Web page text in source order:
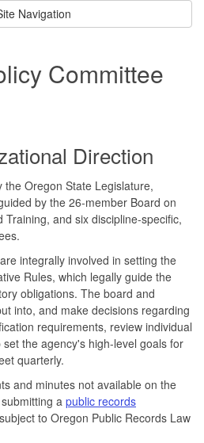
Navigation
Committee
Direction
Oregon State Legislature,
by the 26-member Board on
Training, and six discipline-specific,
integrally involved in setting the
Rules, which legally guide the
obligations. The board and
into, and make decisions regarding
requirements, review individual
the agency's high-level goals for
quarterly.
and minutes not available on the
a public records
to Oregon Public Records Law